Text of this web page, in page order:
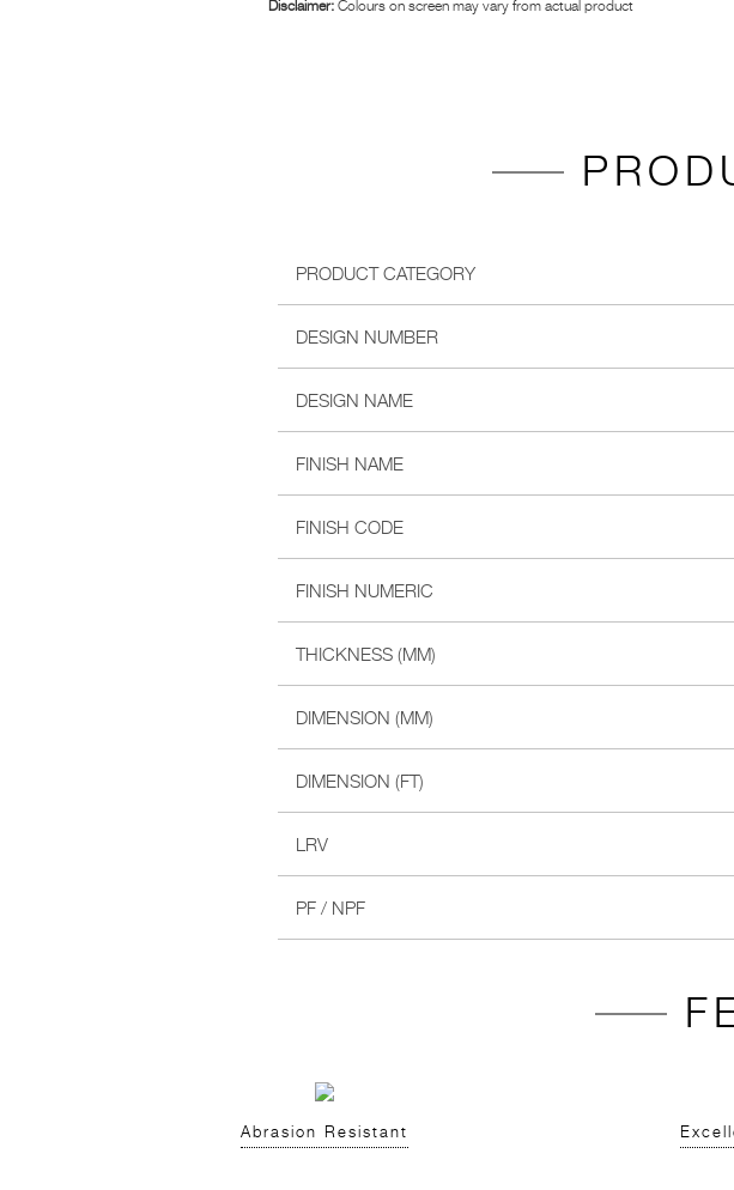
Disclaimer: Colours on screen may vary from actual product
PRODUCT CATEGORY
DESIGN NUMBER
DESIGN NAME
FINISH NAME
FINISH CODE
FINISH NUMERIC
THICKNESS (MM)
DIMENSION (MM)
DIMENSION (FT)
LRV
PF / NPF
Abrasion Resistant